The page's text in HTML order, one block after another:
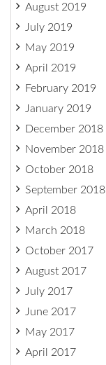
August 2019
July 2019
May 2019
April 2019
February 2019
January 2019
December 2018
November 2018
October 2018
September 2018
April 2018
March 2018
October 2017
August 2017
July 2017
June 2017
May 2017
April 2017